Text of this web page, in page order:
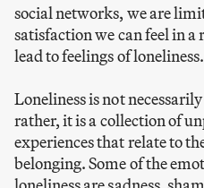
social networks, we are
satisfaction we can feel in
lead to feelings of loneliness.
Loneliness is not
rather, it is a collection of
experiences that relate to
belonging. Some of the